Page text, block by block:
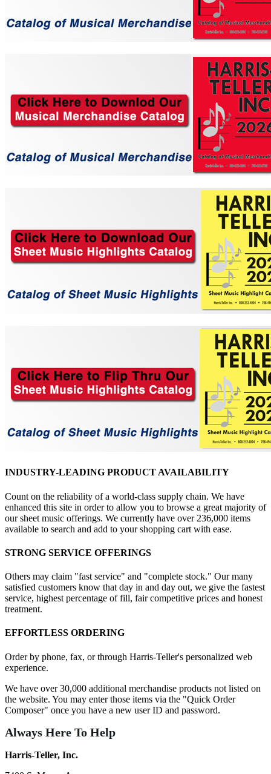
INDUSTRY-LEADING PRODUCT AVAILABILITY
Count on the reliability of a world-class supply chain. We have
enhanced this site in order to allow you to browse a great majority of
our sheet music offerings. We currently have over 236,000 items
available to search and add to your shopping cart with ease.
STRONG SERVICE OFFERINGS
Others may claim "fast service" and "complete stock." Our many
satisfied customers know that day in and day out, we give the fastest
service, highest percentage of fill, fair competitive prices and honest
treatment.
EFFORTLESS ORDERING
Order by phone, fax, or through Harris-Teller's personalized web
experience.
We have over 30,000 additional merchandise products not listed on
the website. You may enter those items via the "Quick Order
Composer" once you have a new user ID and password.
Always Here To Help
Harris-Teller, Inc.